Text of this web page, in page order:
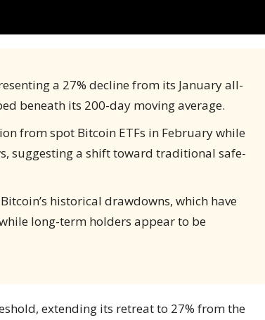
a 27% decline from its January all-
beneath its 200-day moving average.
from spot Bitcoin ETFs in February while
suggesting a shift toward traditional safe-
historical drawdowns, which have
long-term holders appear to be
extending its retreat to 27% from the